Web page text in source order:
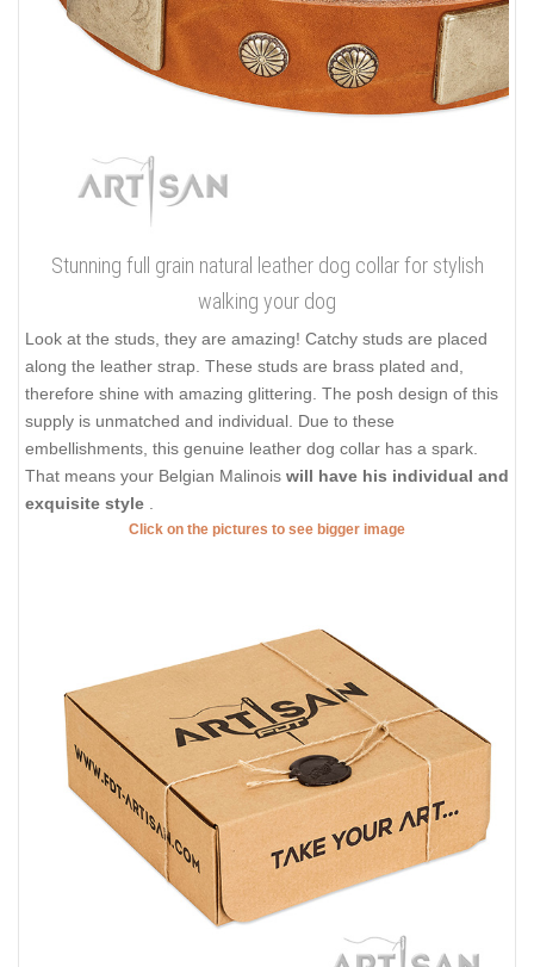
Stunning full grain natural leather dog collar for stylish
walking your dog
Look at the studs, they are amazing! Catchy studs are placed
along the leather strap. These studs are brass plated and,
therefore shine with amazing glittering. The posh design of this
supply is unmatched and individual. Due to these
embellishments, this genuine leather dog collar has a spark.
That means your Belgian Malinois will have his individual and
exquisite style
Click on the pictures to see bigger image